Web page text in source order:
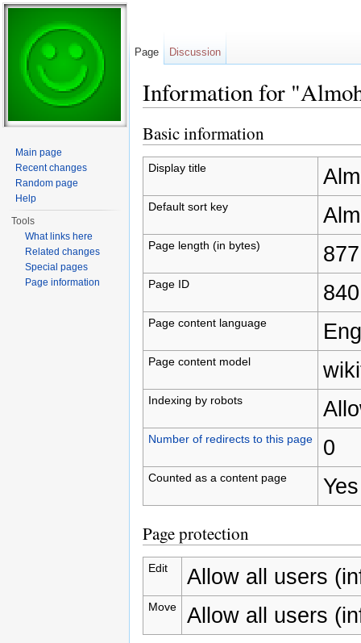
Information for
Basic information
Display title
Default sort key
Page length (in bytes) 877
Page ID
Page content language
Page content model
Indexing by robots
Number of redirects to this page 0
Counted as a content page Yes
Page protection
Edit Allow all users
Move Allow all users
Page Discussion
Main page
Recent changes
Random page
Help
Tools
What links here
Related changes
Special pages
Page information